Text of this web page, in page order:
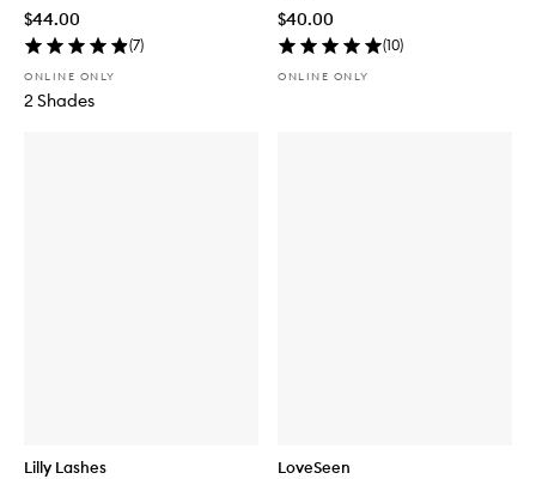
$44.00
(7)
ONLINE ONLY
2 Shades
$40.00
(10)
ONLINE ONLY
Lilly Lashes LoveSeen